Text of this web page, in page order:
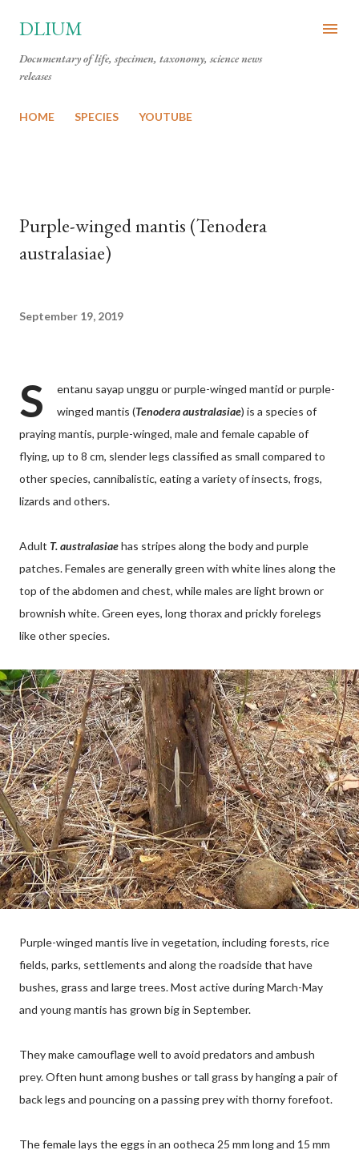
DLIUM
Documentary of life, specimen, taxonomy, science news
releases
HOME SPECIES YOUTUBE
Purple-winged mantis (Tenodera
australasiae)
September 19, 2019
S
entanu sayap unggu or purple-winged mantid or purple-
winged mantis (Tenodera australasiae) is a species of
praying mantis, purple-winged, male and female capable of
flying, up to 8 cm, slender legs classified as small compared to
other species, cannibalistic, eating a variety of insects, frogs,
lizards and others.
Adult T. australasiaehas stripes along the body and purple
patches. Females are generally green with white lines along the
top of the abdomen and chest, while males are light brown or
brownish white. Green eyes, long thorax and prickly forelegs
like other species.
Purple-winged mantis live in vegetation, including forests, rice
fields, parks, settlements and along the roadside that have
bushes, grass and large trees. Most active during March-May
and young mantis has grown big in September.
They make camouflage well to avoid predators and ambush
prey. Often hunt among bushes or tall grass by hanging a pair of
back legs and pouncing on a passing prey with thorny forefoot.
The female lays the eggs in an ootheca 25 mm long and 15 mm